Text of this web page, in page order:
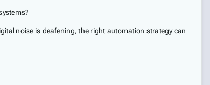
noise is deafening, the right automation strategy can